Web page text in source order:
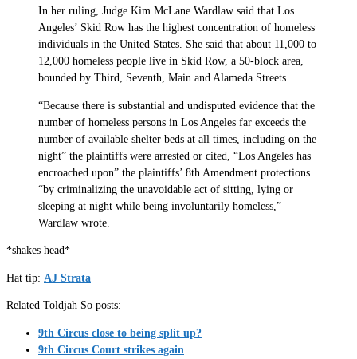
In her ruling, Judge Kim McLane Wardlaw said that Los
Angeles’ Skid Row has the highest concentration of homeless
individuals in the United States. She said that about 11,000 to
12,000 homeless people live in Skid Row, a 50-block area,
bounded by Third, Seventh, Main and Alameda Streets.
“Because there is substantial and undisputed evidence that the
number of homeless persons in Los Angeles far exceeds the
number of available shelter beds at all times, including on the
night” the plaintiffs were arrested or cited, “Los Angeles has
encroached upon” the plaintiffs’ 8th Amendment protections
“by criminalizing the unavoidable act of sitting, lying or
sleeping at night while being involuntarily homeless,”
Wardlaw wrote.
*shakes head*
Hat tip: AJ Strata
Related Toldjah So posts:
9th Circus close to being split up?
9th Circus Court strikes again